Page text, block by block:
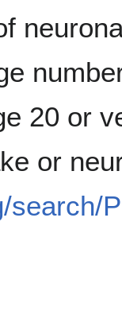
20 or
or
search/